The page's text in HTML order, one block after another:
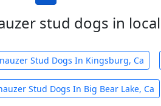
stud dogs in
Stud Dogs In Kingsburg, Ca
Stud Dogs In Big Bear Lake, Ca